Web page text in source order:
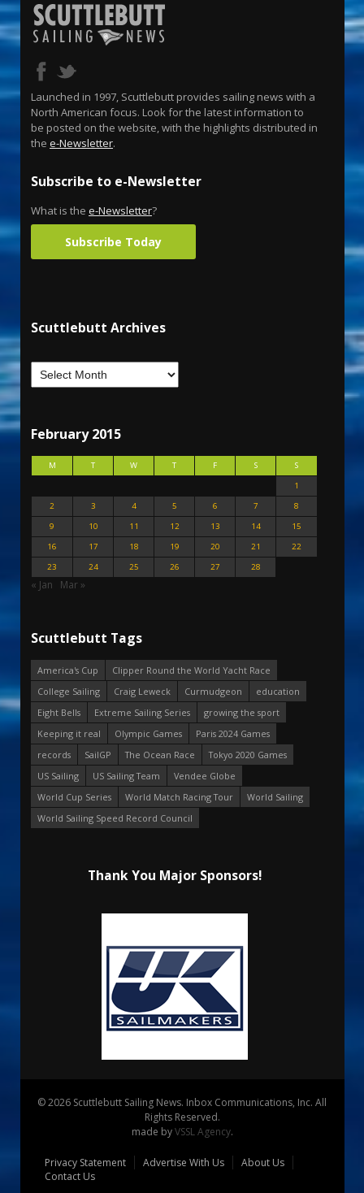
Launched in 1997, Scuttlebutt provides sailing news with a
North American focus. Look for the latest information to
be posted on the website, with the highlights distributed in
the e-Newsletter.
Subscribe to e-Newsletter
What is the e-Newsletter?
Subscribe Today
Scuttlebutt Archives
February 2015
M T W T F S
S
1
2
3 4 5 6 7
8
9
10 11 12 13 14
15
16
17 18 19 20 21
22
23
24 25 26 27 28
« Jan Mar »
Scuttlebutt Tags
America's Cup
Clipper Round the World Yacht Race
College Sailing
Craig Leweck Curmudgeon
education
Eight Bells
Extreme Sailing Series
growing the sport
Keeping it real
Olympic Games
Paris 2024 Games
records
SailGP The Ocean Race
Tokyo 2020 Games
US Sailing
US Sailing Team
Vendee Globe
World Cup Series
World Match Racing Tour
World Sailing
World Sailing Speed Record Council
Thank You Major Sponsors!
© 2026 Scuttlebutt Sailing News. Inbox Communications, Inc. All
Rights Reserved.
made byVSSL Agency.
Privacy Statement Advertise With Us
About Us
Contact Us